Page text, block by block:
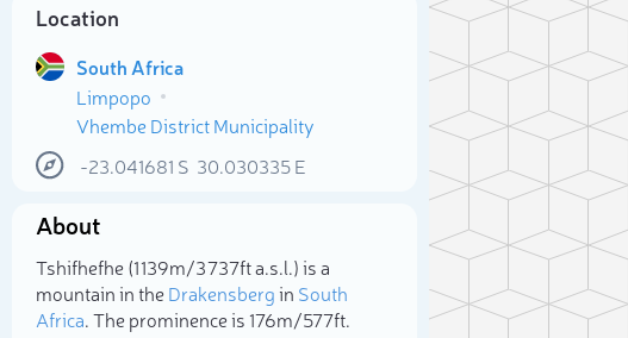
Location
South Africa
Limpopo
Vhembe District Municipality
-23.041681 S 30.030335E
About
Tshifhefhe (1 139m/3 737ft a.s.l.) is a
mountain in theDrakensbergin South
Africa. The prominence is 176m/577ft.
Select photo